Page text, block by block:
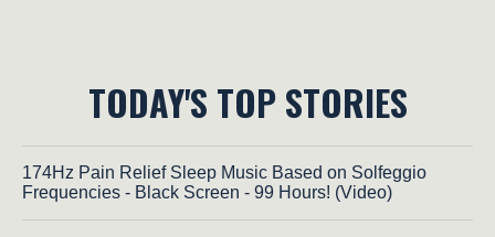
TODAY'S TOP STORIES
174Hz Pain Relief Sleep Music Based on Solfeggio
Frequencies - Black Screen - 99 Hours! (Video)